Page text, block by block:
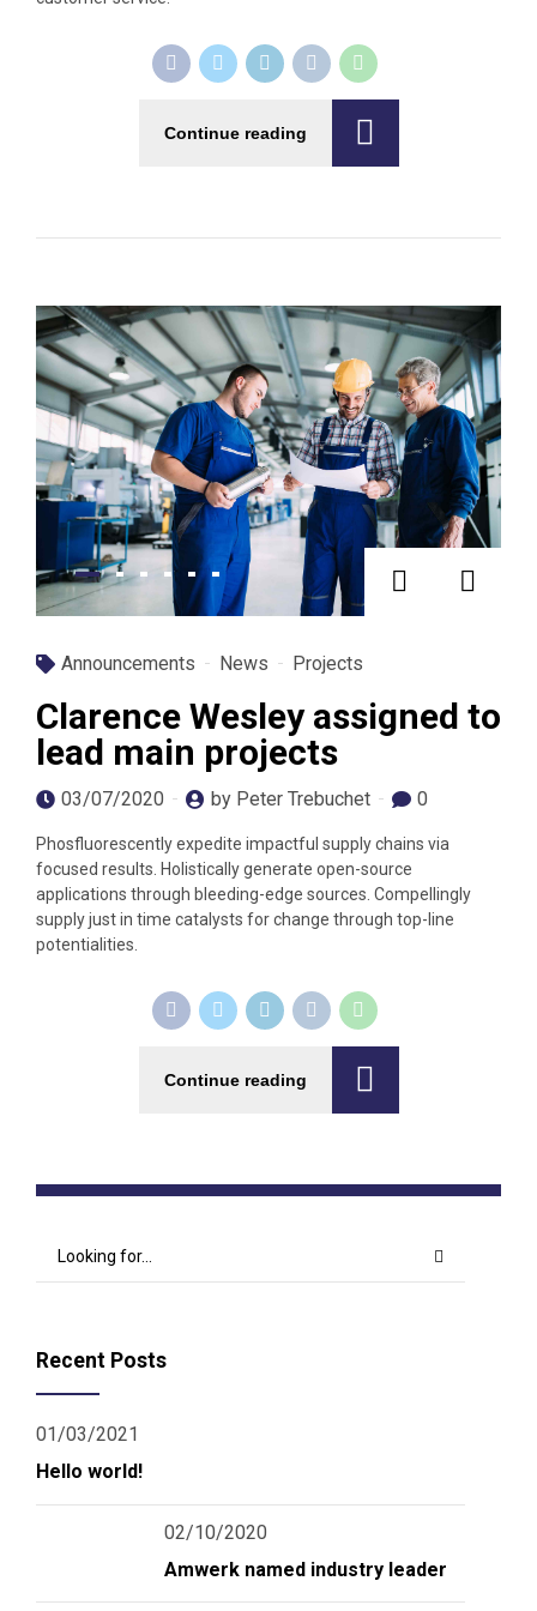
Continue reading
Announcements News Projects
Clarence Wesley assigned to
lead main projects
03/07/2020 by Peter Trebuchet 0
Phosfluorescently expedite impactful supply chains via
focused results. Holistically generate open-source
applications through bleeding-edge sources. Compellingly
supply just in time catalysts for change through top-line
potentialities.
Continue reading
Recent Posts
01/03/2021
Hello world!
02/10/2020
Amwerk named industry leader